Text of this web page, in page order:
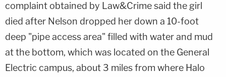
complaint obtained by Law&Crime said the girl
died after Nelson dropped her down a 10-foot
deep "pipe access area" filled with water and mud
at the bottom, which was located on the General
Electric campus, about 3 miles from where Halo